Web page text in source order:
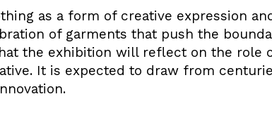
as a form of creative expression
of garments that push the
the exhibition will reflect on the role
It is expected to draw from